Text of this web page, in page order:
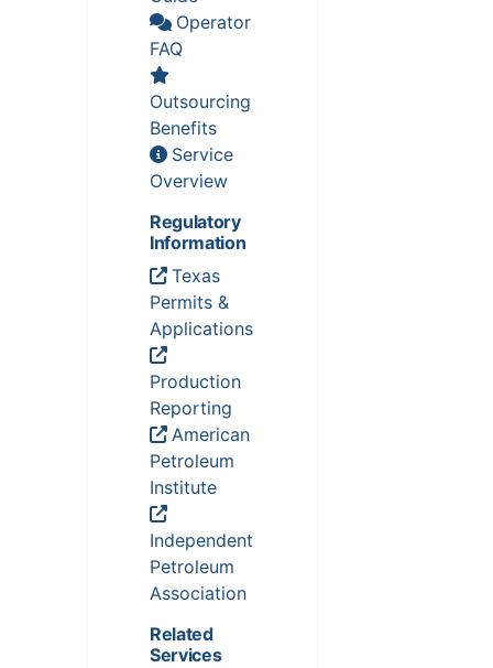
Operator
FAQ
Outsourcing
Benefits
Service
Overview
Regulatory
Information
Texas
Permits &
Applications
Production
Reporting
American
Petroleum
Institute
Independent
Petroleum
Association
Related
Services